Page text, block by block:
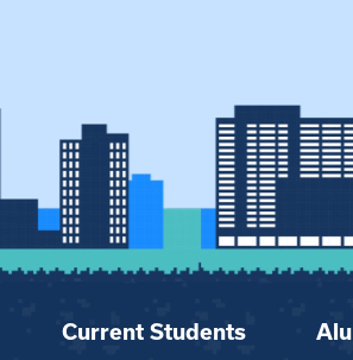
Current Students